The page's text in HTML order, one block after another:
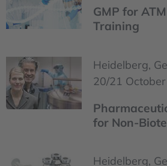
GMP for
Training
Heidelberg,
20/21
for Non-
Heidelberg,